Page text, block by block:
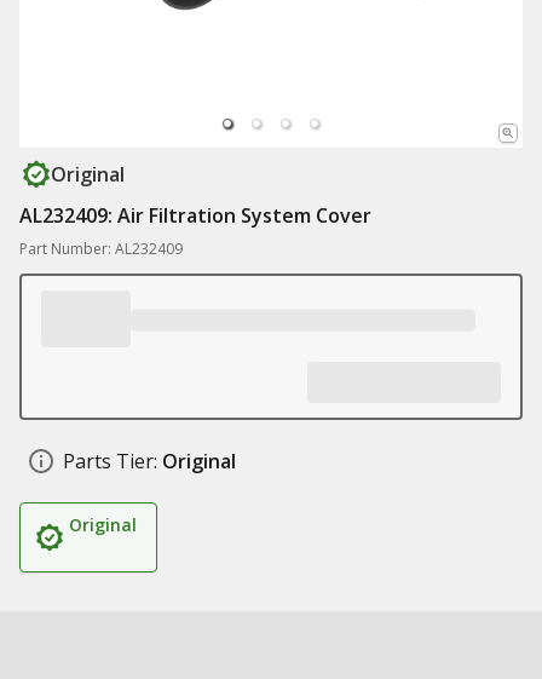
Original
AL232409: Air Filtration System Cover
Part Number: AL232409
Parts Tier: Original
Original